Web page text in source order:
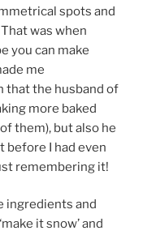
spots and
was when
you can make
me
that the husband of
more baked
them), but also he
before I had even
remembering it!
ingredients and
it snow’ and